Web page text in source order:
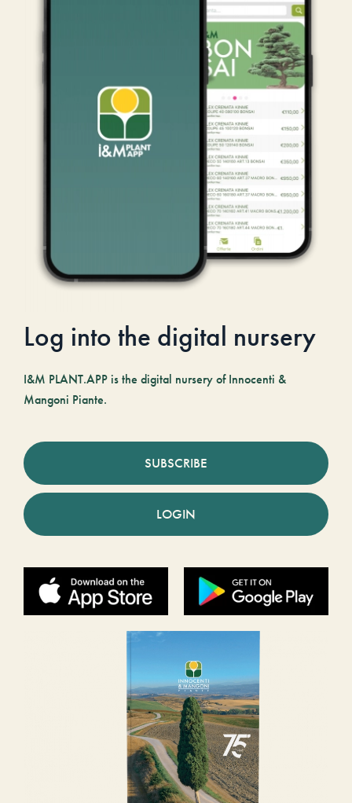
Log into the digital nursery
I&M PLANT.APP is the digital nursery of Innocenti &
Mangoni Piante.
SUBSCRIBE
LOGIN